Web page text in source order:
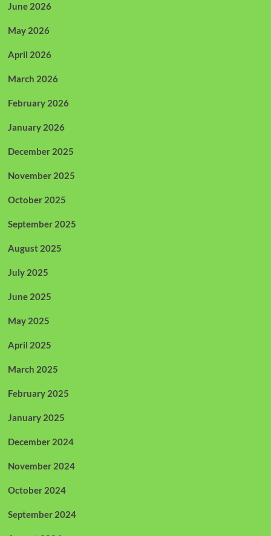
June 2026
May 2026
April 2026
March 2026
February 2026
January 2026
December 2025
November 2025
October 2025
September 2025
August 2025
July 2025
June 2025
May 2025
April 2025
March 2025
February 2025
January 2025
December 2024
November 2024
October 2024
September 2024